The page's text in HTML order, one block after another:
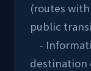
(routes
public
destination